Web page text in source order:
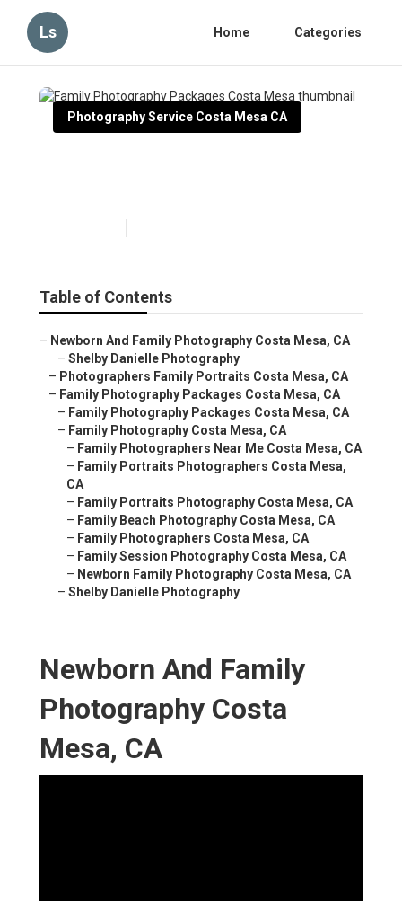
Ls Home Categories
Photography Service Costa Mesa CA
Table of Contents
– Newborn And Family Photography Costa Mesa, CA
– Shelby Danielle Photography
– Photographers Family Portraits Costa Mesa, CA
– Family Photography Packages Costa Mesa, CA
– Family Photography Packages Costa Mesa, CA
– Family Photography Costa Mesa, CA
– Family Photographers Near Me Costa Mesa, CA
– Family Portraits Photographers Costa Mesa,
CA
– Family Portraits Photography Costa Mesa, CA
– Family Beach Photography Costa Mesa, CA
– Family Photographers Costa Mesa, CA
– Family Session Photography Costa Mesa, CA
– Newborn Family Photography Costa Mesa, CA
– Shelby Danielle Photography
Newborn And Family
Photography Costa
Mesa, CA